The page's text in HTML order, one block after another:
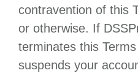
contravention of this
or otherwise. If
terminates this
suspends your